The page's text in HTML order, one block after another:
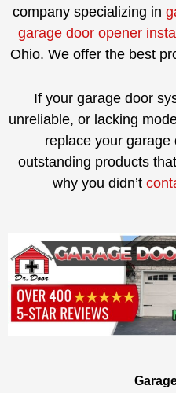
company specializing in
garage door opener
Ohio. We offer the best
If your garage door
unreliable, or lacking
replace your
outstanding products
why you didn’t